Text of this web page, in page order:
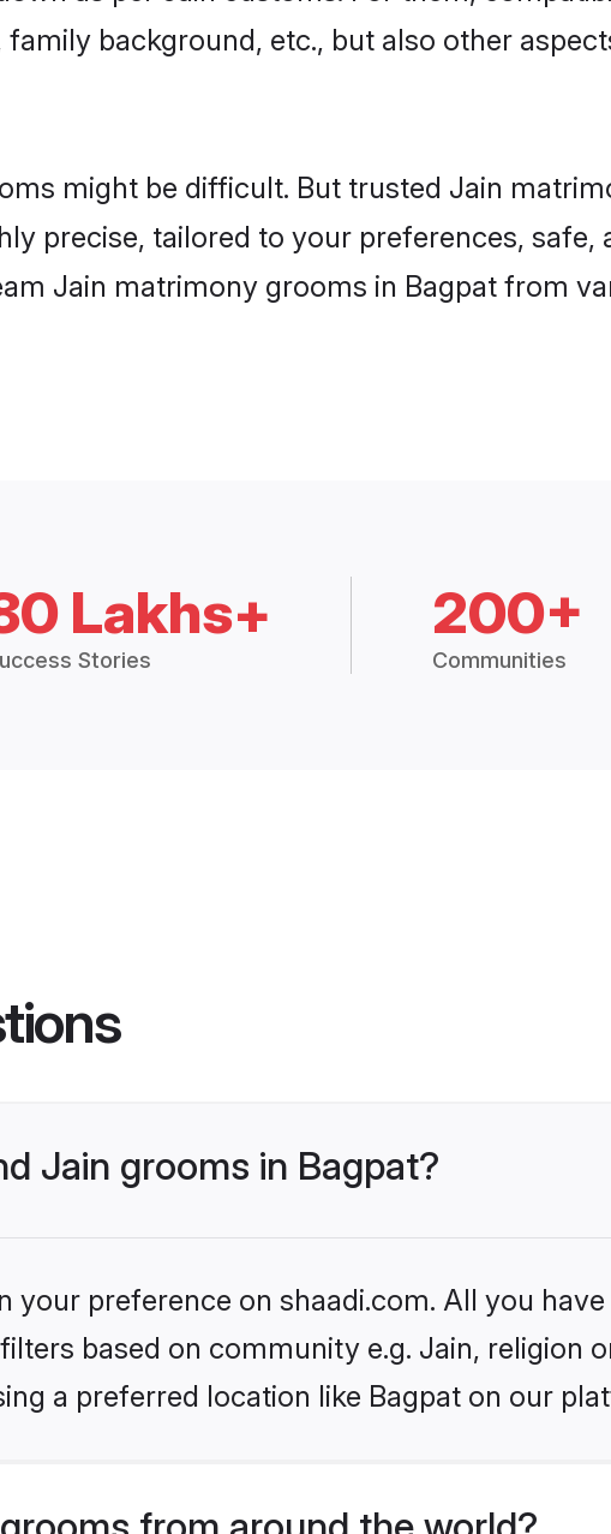
background, etc., but also other
might be difficult. But trusted Jain
precise, tailored to your preferences, safe,
Jain matrimony grooms in Bagpat from
Lakhs+
Stories
200+
Communities
Jain grooms in Bagpat?
your preference on shaadi.com. All you
based on community e.g. Jain, religion
a preferred location like Bagpat on our